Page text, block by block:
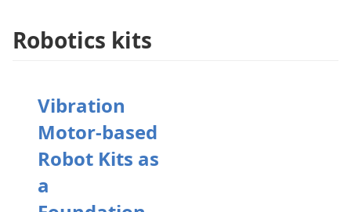
Robotics kits
Vibration
Motor-based
Robot Kits as
a